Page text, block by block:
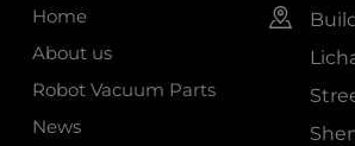
Home
About us
Robot Vacuum Parts
News